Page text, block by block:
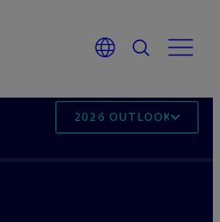
2026 OUTLOOK